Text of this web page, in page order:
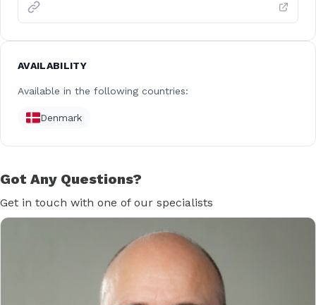
AVAILABILITY
Available in the following countries:
Denmark
Got Any Questions?
Get in touch with one of our specialists